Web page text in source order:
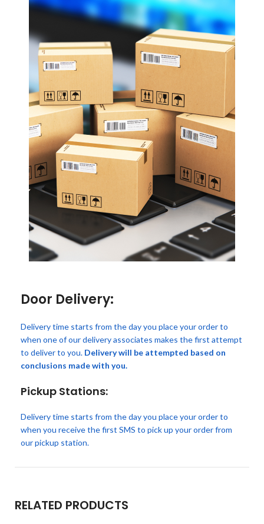
Door Delivery:
Delivery time starts from the day you place your order to
when one of our delivery associates makes the first attempt
to deliver to you. Delivery will be attempted based on
conclusions made with you.
Pickup Stations:
Delivery time starts from the day you place your order to
when you receive the first SMS to pick up your order from
our pickup station.
RELATED PRODUCTS